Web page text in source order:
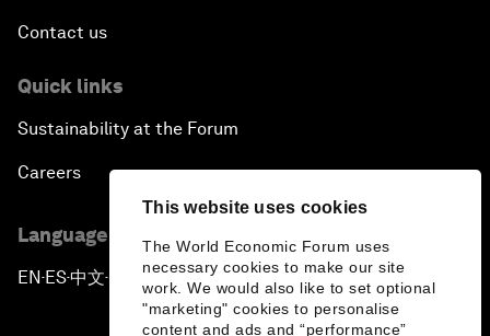
This website uses cookies
The World Economic Forum uses
necessary cookies to make our site
work. We would also like to set optional
"marketing" cookies to personalise
content and ads and “performance”
Contact us
Quick links
Sustainability at the Forum
Careers
Language editions
EN ▪ES▪中文▪ 日本語